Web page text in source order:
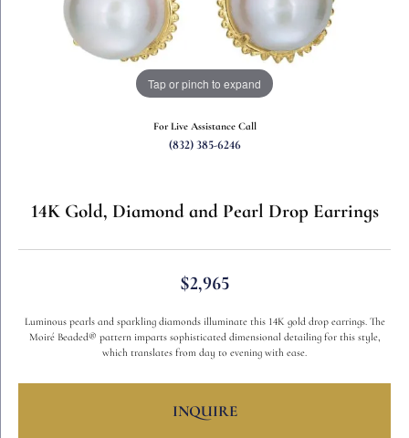
Tap or pinch to expand
For Live Assistance Call
(832) 385-6246
14K Gold, Diamond and Pearl Drop Earrings
$2,965
Luminous pearls and sparkling diamonds illuminate this 14K gold drop earrings. The
Moiré Beaded® pattern imparts sophisticated dimensional detailing for this style,
which translates from day to evening with ease.
INQUIRE